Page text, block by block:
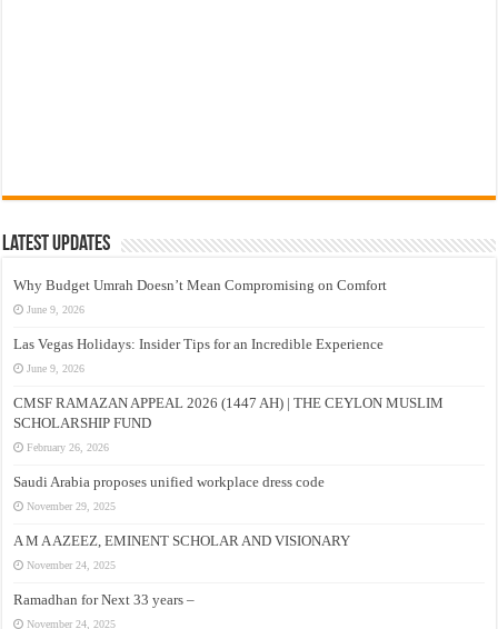
Latest Updates
Why Budget Umrah Doesn’t Mean Compromising on Comfort
June 9, 2026
Las Vegas Holidays: Insider Tips for an Incredible Experience
June 9, 2026
CMSF RAMAZAN APPEAL 2026 (1447 AH) | THE CEYLON MUSLIM
SCHOLARSHIP FUND
February 26, 2026
Saudi Arabia proposes unified workplace dress code
November 29, 2025
A M A AZEEZ, EMINENT SCHOLAR AND VISIONARY
November 24, 2025
Ramadhan for Next 33 years –
November 24, 2025